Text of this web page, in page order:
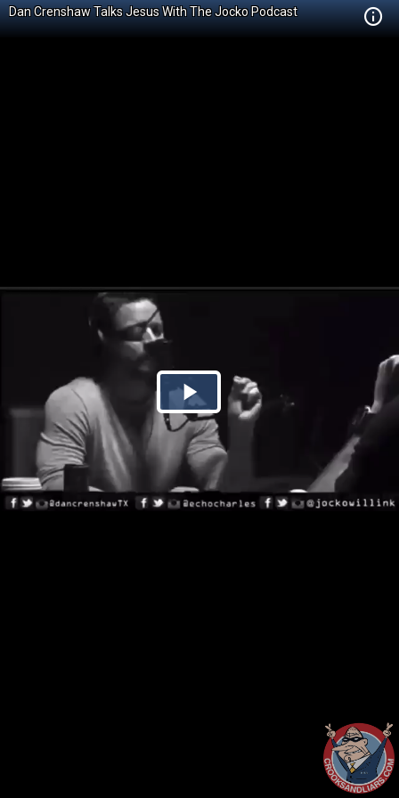
Dan Crenshaw Talks Jesus With The Jocko Podcast